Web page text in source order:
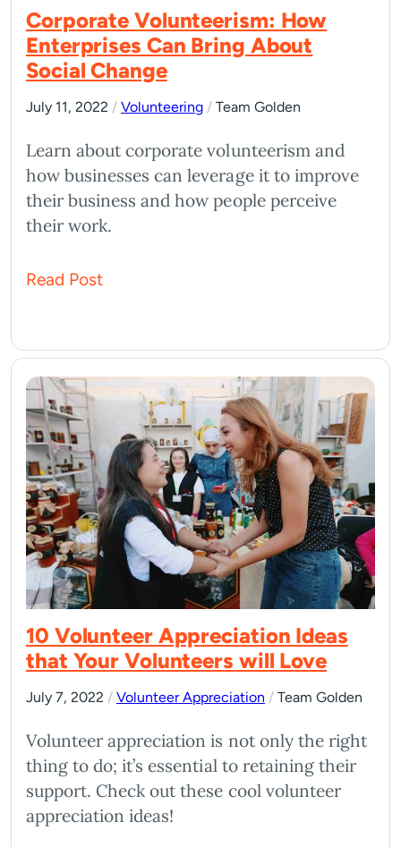
Corporate Volunteerism: How
Enterprises Can Bring About
Social Change
July 11, 2022 / Volunteering / Team Golden
Learn about corporate volunteerism and
how businesses can leverage it to improve
their business and how people perceive
their work.
Read Post
10 Volunteer Appreciation Ideas
that Your Volunteers will Love
July 7, 2022 / Volunteer Appreciation / Team Golden
Volunteer appreciation is not only the right
thing to do; it’s essential to retaining their
support. Check out these cool volunteer
appreciation ideas!